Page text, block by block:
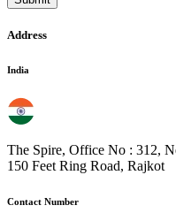
Address
India
The Spire, Office No : 312,
150 Feet Ring Road, Rajkot
Contact Number